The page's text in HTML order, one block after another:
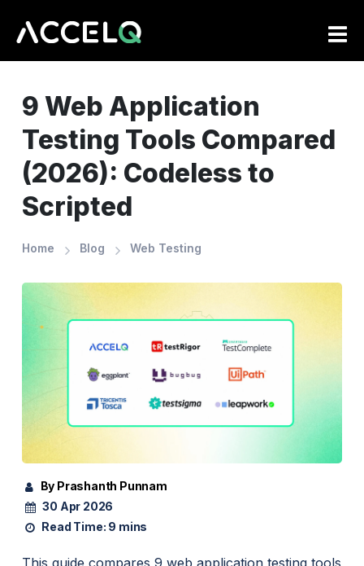
9 Web Application
Testing Tools Compared
(2026): Codeless to
Scripted
Home Blog Web Testing
By Prashanth Punnam
30 Apr 2026
Read Time: 9 mins
This guide compares 9 web application testing tools